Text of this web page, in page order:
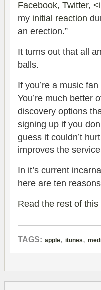
Facebook, Twitter,
my initial reaction
an erection.”
It turns out that all
balls.
If you’re a music
You’re much better
discovery options
signing up if you
guess it couldn’t
improves the
In it’s current
here are ten
Read the rest of this
TAGS: apple, itunes,